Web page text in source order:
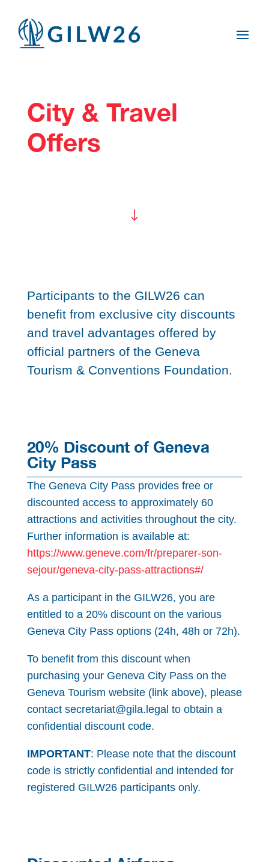
City & Travel
Offers
"
Participants to the GILW26 can
benefit from exclusive city discounts
and travel advantages offered by
official partners of the Geneva
Tourism & Conventions Foundation.
20% Discount of Geneva
City Pass
The Geneva City Pass provides free or
discounted access to approximately 60
attractions and activities throughout the city.
Further information is available at:
https://www.geneve.com/fr/preparer-son-
sejour/geneva-city-pass-attractions#/
As a participant in the GILW26, you are
entitled to a 20% discount on the various
Geneva City Pass options (24h, 48h or 72h).
To benefit from this discount when
purchasing your Geneva City Pass on the
Geneva Tourism website (link above), please
contact secretariat@gila.legal to obtain a
confidential discount code.
IMPORTANT: Please note that the discount
code is strictly confidential and intended for
registered GILW26 participants only.